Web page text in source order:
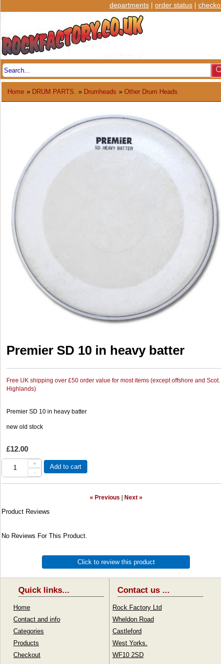
departments | order status |
Home » DRUM PARTS. » Drumheads » Other Drum Heads
Premier SD 10 in heavy batter
Free UK shipping over £50 order value for most items (except offshore and Scot.
Highlands)
Premier SD 10 in heavy batter
new old stock
£12.00
+
-
Add to cart
« Previous Next »
Product Reviews
No Reviews For This Product.
Click to review this product
Quick links...
Home
Contact and info
Categories
Products
Checkout
Contact us ...
Rock Factory Ltd
Wheldon Road
Castleford
West Yorks.
WF10 2SD